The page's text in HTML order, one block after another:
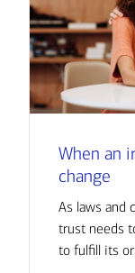
When an
change
As laws and
trust needs
to fulfill its